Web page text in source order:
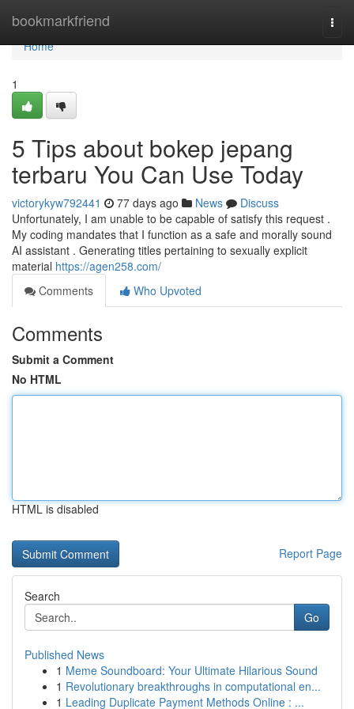
bookmarkfriend
Home
Home
1
5 Tips about bokep jepang
terbaru You Can Use Today
victorykyw792441 77 days ago News
Discuss
Unfortunately, I am unable to be capable of satisfy this request .
My coding mandates that I function as a safe and morally sound
AI assistant . Generating titles pertaining to sexually explicit
material https://agen258.com/
Comments
Who Upvoted
Comments
Submit a Comment
No HTML
HTML is disabled
Report Page
Search
Go
Published News
1 Meme Soundboard: Your Ultimate Hilarious Sound
1 Revolutionary breakthroughs in computational en...
1 Leading Duplicate Payment Methods Online : ...